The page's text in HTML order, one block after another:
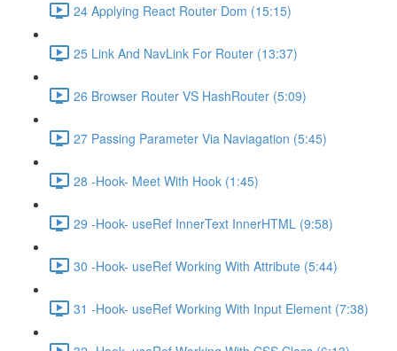
24 Applying React Router Dom (15:15)
25 Link And NavLink For Router (13:37)
26 Browser Router VS HashRouter (5:09)
27 Passing Parameter Via Naviagation (5:45)
28 -Hook- Meet With Hook (1:45)
29 -Hook- useRef InnerText InnerHTML (9:58)
30 -Hook- useRef Working With Attribute (5:44)
31 -Hook- useRef Working With Input Element (7:38)